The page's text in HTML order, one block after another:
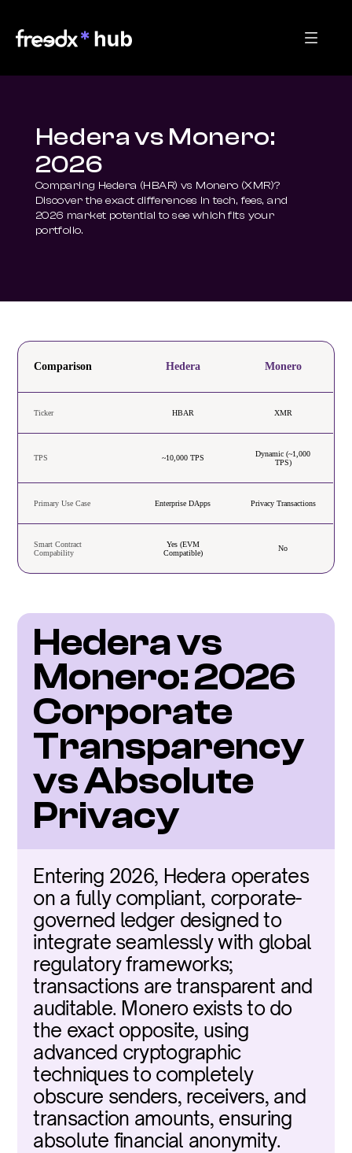
Hedera vs Monero:
2026
Comparing Hedera (HBAR) vs Monero (XMR)?
Discover the exact differences in tech, fees, and
2026 market potential to see which fits your
portfolio.
Comparison Hedera Monero
Ticker HBAR XMR
TPS ~10,000 TPS
Dynamic (~1,000
TPS)
Primary Use Case Enterprise DApps Privacy Transactions
Smart Contract
Compability
Yes (EVM
Compatible)
No
Hedera vs
Monero: 2026
Corporate
Transparency
vs Absolute
Privacy
Entering 2026, Hedera operates
on a fully compliant, corporate-
governed ledger designed to
integrate seamlessly with global
regulatory frameworks;
transactions are transparent and
auditable. Monero exists to do
the exact opposite, using
advanced cryptographic
techniques to completely
obscure senders, receivers, and
transaction amounts, ensuring
absolute financial anonymity.